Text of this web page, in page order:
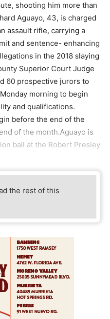
shooting him more than
Aguayo, 43, is charged
assault rifle, carrying a
and sentence- enhancing
in the 2018 slaying
Superior Court Judge
60 prospective jurors to
morning to begin
and qualifications.
before the end of the
of the month.Aguayo is
bail at the Robert Presley
the rest of this